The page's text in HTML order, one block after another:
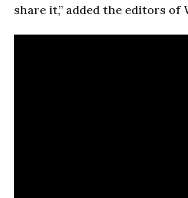
share it,” added the editors of